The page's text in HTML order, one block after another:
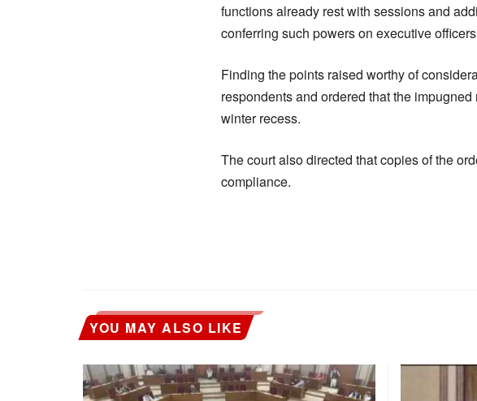
functions already rest with sessions and
conferring such powers on executive
Finding the points raised worthy of
respondents and ordered that the
winter recess.
The court also directed that copies of the
compliance.
YOU MAY ALSO LIKE